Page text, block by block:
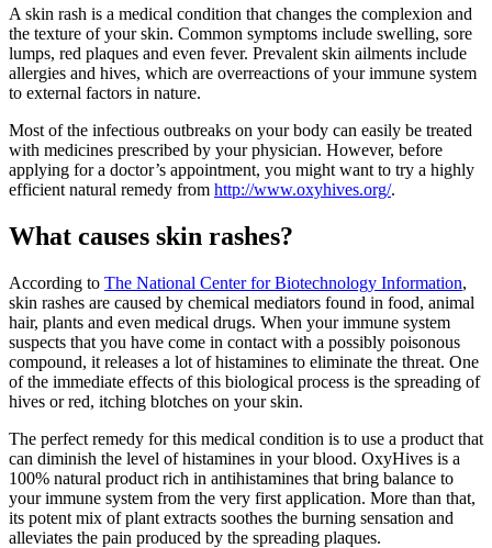
A skin rash is a medical condition that changes the complexion and
the texture of your skin. Common symptoms include swelling, sore
lumps, red plaques and even fever. Prevalent skin ailments include
allergies and hives, which are overreactions of your immune system
to external factors in nature.
Most of the infectious outbreaks on your body can easily be treated
with medicines prescribed by your physician. However, before
applying for a doctor’s appointment, you might want to try a highly
efficient natural remedy from http://www.oxyhives.org/.
What causes skin rashes?
According to The National Center for Biotechnology Information,
skin rashes are caused by chemical mediators found in food, animal
hair, plants and even medical drugs. When your immune system
suspects that you have come in contact with a possibly poisonous
compound, it releases a lot of histamines to eliminate the threat. One
of the immediate effects of this biological process is the spreading of
hives or red, itching blotches on your skin.
The perfect remedy for this medical condition is to use a product that
can diminish the level of histamines in your blood. OxyHives is a
100% natural product rich in antihistamines that bring balance to
your immune system from the very first application. More than that,
its potent mix of plant extracts soothes the burning sensation and
alleviates the pain produced by the spreading plaques.